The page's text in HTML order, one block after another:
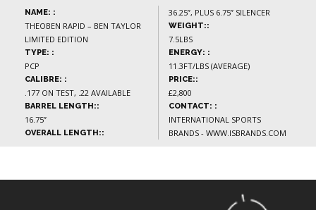
NAME: :
THEOBEN RAPID – BEN TAYLOR
LIMITED EDITION
TYPE: :
PCP
CALIBRE: :
.177 ON TEST, .22 AVAILABLE
BARREL LENGTH::
16.75”
OVERALL LENGTH::
36.25”, PLUS 6.75” SILENCER
WEIGHT::
7.5LBS
ENERGY: :
11.3FT/LBS (AVERAGE)
PRICE::
£2,800
CONTACT: :
INTERNATIONAL SPORTS
BRANDS - WWW.ISBRANDS.COM